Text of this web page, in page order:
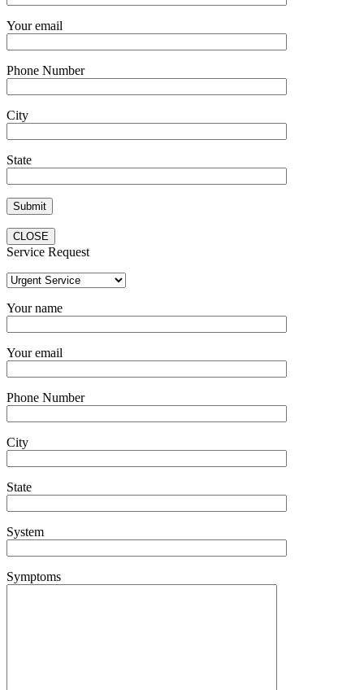
Your email
Phone Number
City
State
CLOSE
Service Request
Your name
Your email
Phone Number
City
State
System
Symptoms